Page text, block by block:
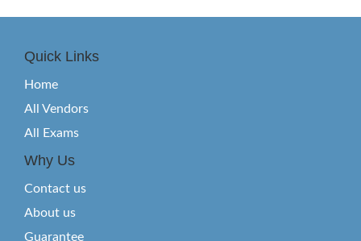
Quick Links
Home
All Vendors
All Exams
Why Us
Contact us
About us
Guarantee